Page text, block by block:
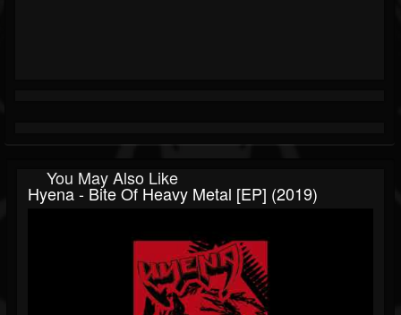
You May Also Like
Hyena - Bite Of Heavy Metal [EP] (2019)